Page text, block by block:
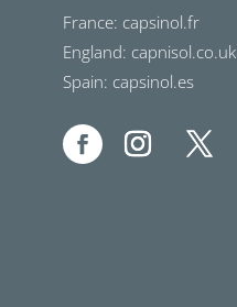
France: capsinol.fr
England: capnisol.co.uk
Spain: capsinol.es